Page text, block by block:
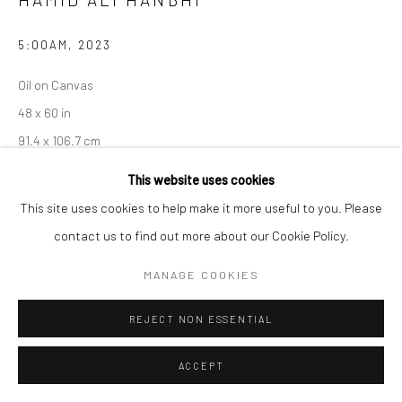
This website uses cookies
This site uses cookies to help make it more useful to you. Please
contact us to find out more about our Cookie Policy.
MANAGE COOKIES
REJECT NON ESSENTIAL
ACCEPT
5:00AM , 2023
Oil on Canvas
48 x 60 in
91.4 x 106.7 cm
CONTACT GALLERY
Hamid Ali Hanbhi(born 1989, in Jacobabad) is a Pakistani
contemporary artist. He is currently working as an artist and an
educator in Lahore. Hanbhi studied at The National...
READ MORE
EXHIBITIONS